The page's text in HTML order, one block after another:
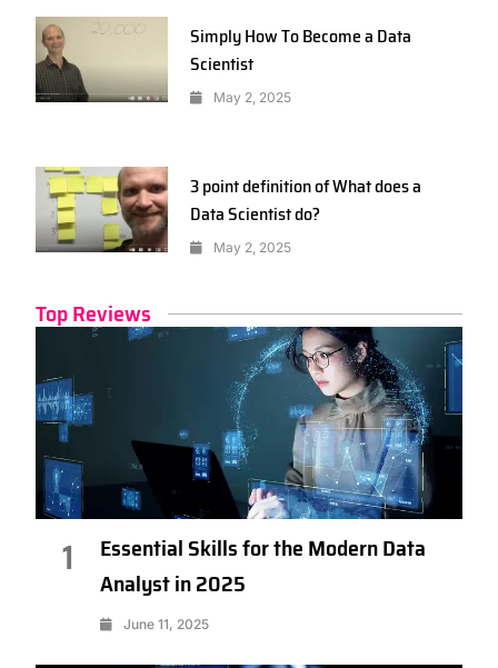
Simply How To Become a Data
Scientist
May 2, 2025
3 point definition of What does a
Data Scientist do?
May 2, 2025
Top Reviews
1
Essential Skills for the Modern Data
Analyst in 2025
June 11, 2025